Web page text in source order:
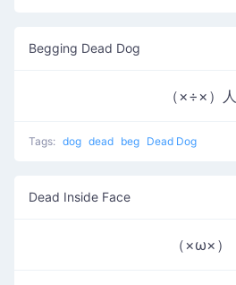
Begging Dead Dog
（×÷×）人
Tags: dog dead beg Dead Dog
Dead Inside Face
（×ω×）